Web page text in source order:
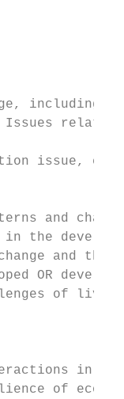
including
Issues
issue, eg
and
the
change
OR
of
in
of